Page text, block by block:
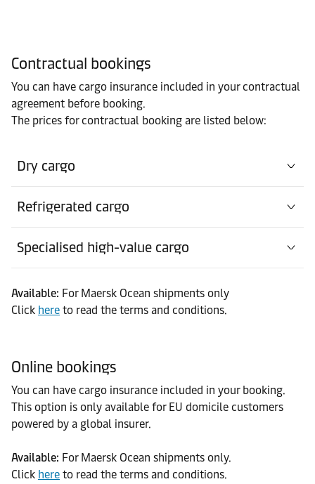
Contractual bookings
You can have cargo insurance included in your contractual
agreement before booking.
The prices for contractual booking are listed below:
Dry cargo
Refrigerated cargo
Specialised high-value cargo
Available: For Maersk Ocean shipments only
Click here to read the terms and conditions.
Online bookings
You can have cargo insurance included in your booking.
This option is only available for EU domicile customers
powered by a global insurer.
Available: For Maersk Ocean shipments only.
Click here to read the terms and conditions.